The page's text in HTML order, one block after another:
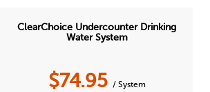
ClearChoice Undercounter Drinking
Water System
$74.95 / System